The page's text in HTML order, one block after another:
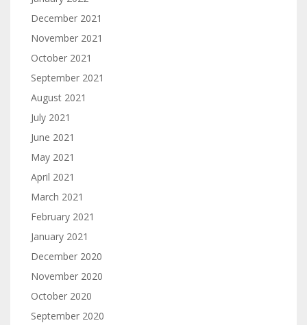
December 2021
November 2021
October 2021
September 2021
August 2021
July 2021
June 2021
May 2021
April 2021
March 2021
February 2021
January 2021
December 2020
November 2020
October 2020
September 2020